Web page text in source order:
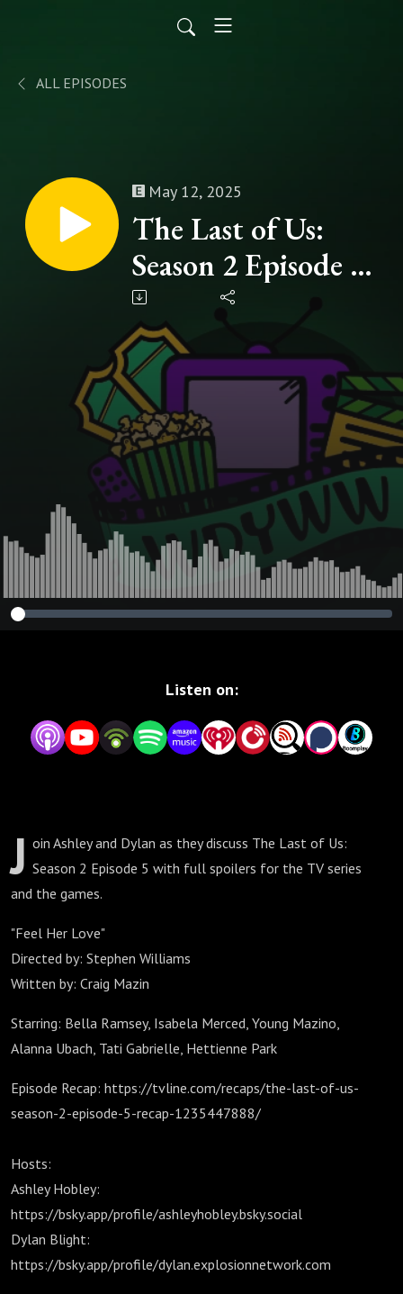
ALL EPISODES
May 12, 2025
The Last of Us:
Season 2 Episode 5
- "Feel Her Love" |
A WDYWW
Spoilercast
Listen on:
J oin Ashley and Dylan as they discuss The Last of Us:
Season 2 Episode 5 with full spoilers for the TV series
and the games.
"Feel Her Love"
Directed by: Stephen Williams
Written by: Craig Mazin
Starring: Bella Ramsey, Isabela Merced, Young Mazino,
Alanna Ubach, Tati Gabrielle, Hettienne Park
Episode Recap: https://tvline.com/recaps/the-last-of-us-
season-2-episode-5-recap-1235447888/
Hosts:
Ashley Hobley:
https://bsky.app/profile/ashleyhobley.bsky.social
Dylan Blight:
https://bsky.app/profile/dylan.explosionnetwork.com